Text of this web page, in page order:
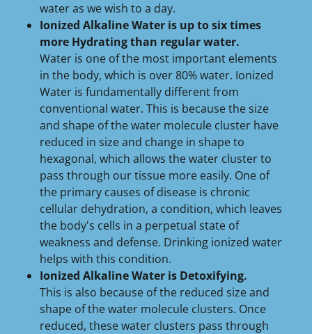
water as we wish to a day.
Ionized Alkaline Water is up to six times
more Hydrating than regular water.
Water is one of the most important elements
in the body, which is over 80% water. Ionized
Water is fundamentally different from
conventional water. This is because the size
and shape of the water molecule cluster have
reduced in size and change in shape to
hexagonal, which allows the water cluster to
pass through our tissue more easily. One of
the primary causes of disease is chronic
cellular dehydration, a condition, which leaves
the body's cells in a perpetual state of
weakness and defense. Drinking ionized water
helps with this condition.
Ionized Alkaline Water is Detoxifying.
This is also because of the reduced size and
shape of the water molecule clusters. Once
reduced, these water clusters pass through